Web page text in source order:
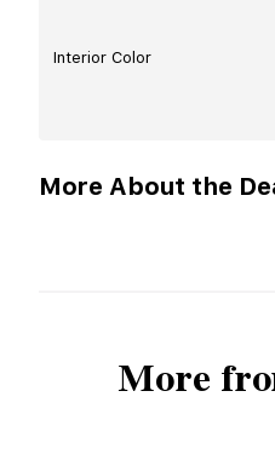
Interior Color
More About the
More